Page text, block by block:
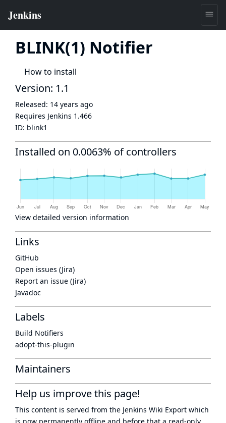
BLINK(1) Notifier
How to install
Version: 1.1
Released: 14 years ago
Requires Jenkins 1.466
ID: blink1
Installed on 0.0063% of controllers
View detailed version information
Links
GitHub
Open issues (Jira)
Report an issue (Jira)
Javadoc
Labels
Build Notifiers
adopt-this-plugin
Maintainers
Help us improve this page!
This content is served from the Jenkins Wiki Export which